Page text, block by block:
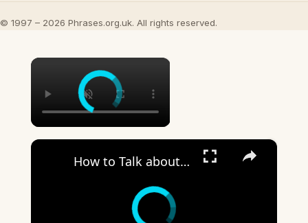
© 1997 – 2026 Phrases.org.uk. All rights reserved.
×
×
How to Talk about the Weather in English